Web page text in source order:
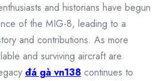
and historians have begun
of the MIG-8, leading to a
and contributions. As more
and surviving aircraft are
đá gà vn138 continues to